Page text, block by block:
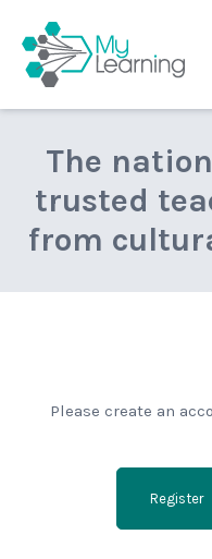
The
trusted
from
Please create an
Register